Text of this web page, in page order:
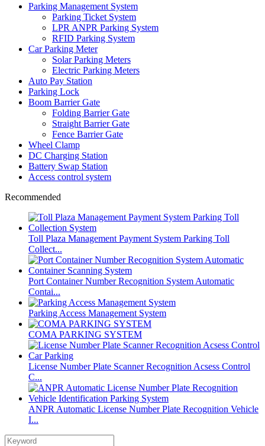
Parking Management System
Parking Ticket System
LPR ANPR Parking System
RFID Parking System
Car Parking Meter
Solar Parking Meters
Electric Parking Meters
Auto Pay Station
Parking Lock
Boom Barrier Gate
Folding Barrier Gate
Straight Barrier Gate
Fence Barrier Gate
Wheel Clamp
DC Charging Station
Battery Swap Station
Access control system
Recommended
Toll Plaza Management Payment System Parking Toll
Collect...
Port Container Number Recognition System Automatic
Contai...
Parking Access Management System
COMA PARKING SYSTEM
License Number Plate Scanner Recognition Acsess Control
C...
ANPR Automatic License Number Plate Recognition Vehicle
I...